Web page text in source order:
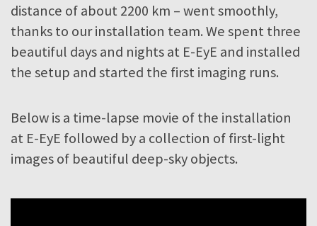
distance of about 2200 km – went smoothly,
thanks to our installation team. We spent three
beautiful days and nights at E-EyE and installed
the setup and started the first imaging runs.
Below is a time-lapse movie of the installation
at E-EyE followed by a collection of first-light
images of beautiful deep-sky objects.